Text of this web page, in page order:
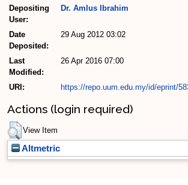
Depositing
User:
Dr. Amlus Ibrahim
Date
Deposited:
29 Aug 2012 03:02
Last
Modified:
26 Apr 2016 07:00
URI: https://repo.uum.edu.my/id/eprint/
Actions (login required)
View Item
Altmetric